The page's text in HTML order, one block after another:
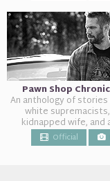
Pawn Shop
An anthology of
white
kidnapped wife, and
Official